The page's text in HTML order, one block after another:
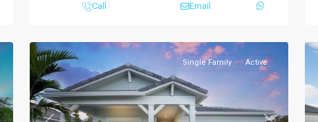
Call Email
Single Family Active